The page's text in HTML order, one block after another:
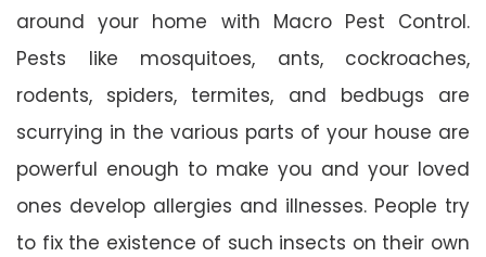
around your home with Macro Pest Control.
Pests like mosquitoes, ants, cockroaches,
rodents, spiders, termites, and bedbugs are
scurrying in the various parts of your house are
powerful enough to make you and your loved
ones develop allergies and illnesses. People try
to fix the existence of such insects on their own